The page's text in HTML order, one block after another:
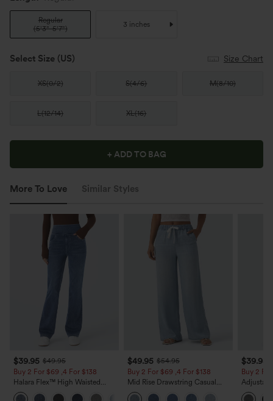
Regular
(5'3"-5'7") 3 inches
Select Size (US) Size Chart
XS(0/2) S(4/6) M(8/10)
L(12/14) XL(16)
+ ADD TO BAG
More To Love Similar Styles
$39.95 $49.95
Buy 2 For $69 ,4 For $138
Halara Flex™ High Waisted
Pockets Washed Casual Bootcut
$49.95 $54.95
Buy 2 For $69 ,4 For $138
Mid Rise Drawstring Casual
Jeans with Pockets
$39.95
Buy 2
Leg